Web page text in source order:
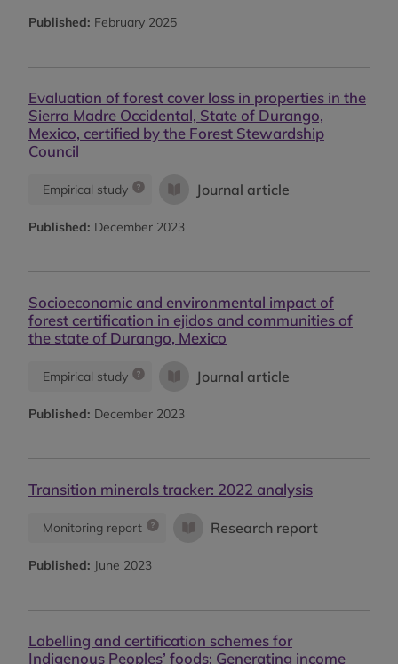
Published: February 2025
Evaluation of forest cover loss in properties in the
Sierra Madre Occidental, State of Durango,
Mexico, certified by the Forest Stewardship
Council
Empirical study Journal article
Published: December 2023
Socioeconomic and environmental impact of
forest certification in ejidos and communities of
the state of Durango, Mexico
Empirical study Journal article
Published: December 2023
Transition minerals tracker: 2022 analysis
Monitoring report Research report
Published: June 2023
Labelling and certification schemes for
Indigenous Peoples’ foods: Generating income